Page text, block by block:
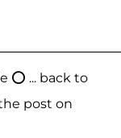
⭕️ ... back to
post on